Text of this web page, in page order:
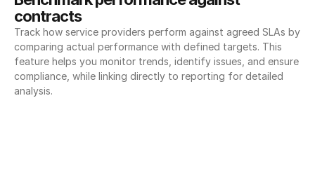
contracts
Track how service providers perform against agreed SLAs by
comparing actual performance with defined targets. This
feature helps you monitor trends, identify issues, and ensure
compliance, while linking directly to reporting for detailed
analysis.